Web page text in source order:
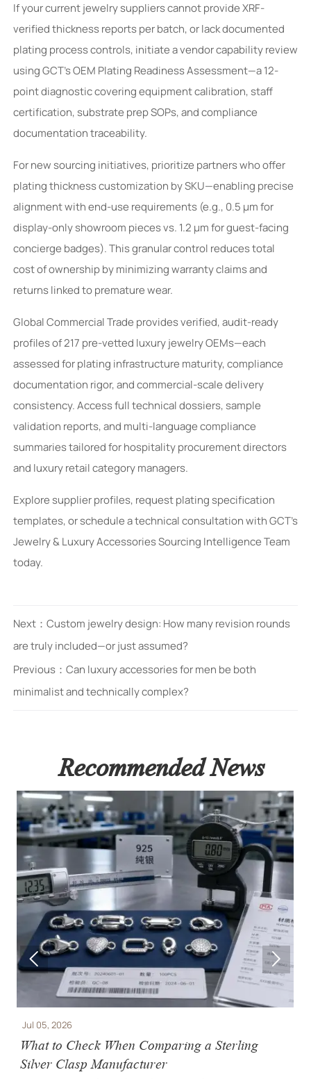
If your current jewelry suppliers cannot provide XRF-
verified thickness reports per batch, or lack documented
plating process controls, initiate a vendor capability review
using GCT’s OEM Plating Readiness Assessment—a 12-
point diagnostic covering equipment calibration, staff
certification, substrate prep SOPs, and compliance
documentation traceability.
For new sourcing initiatives, prioritize partners who offer
plating thickness customization by SKU—enabling precise
alignment with end-use requirements (e.g., 0.5 μm for
display-only showroom pieces vs. 1.2 μm for guest-facing
concierge badges). This granular control reduces total
cost of ownership by minimizing warranty claims and
returns linked to premature wear.
Global Commercial Trade provides verified, audit-ready
profiles of 217 pre-vetted luxury jewelry OEMs—each
assessed for plating infrastructure maturity, compliance
documentation rigor, and commercial-scale delivery
consistency. Access full technical dossiers, sample
validation reports, and multi-language compliance
summaries tailored for hospitality procurement directors
and luxury retail category managers.
Explore supplier profiles, request plating specification
templates, or schedule a technical consultation with GCT’s
Jewelry & Luxury Accessories Sourcing Intelligence Team
today.
Next： Custom jewelry design: How many revision rounds
are truly included—or just assumed?
Previous： Can luxury accessories for men be both
minimalist and technically complex?
Recommended News
2026
to Check When Comparing a Sterling
Clasp Manufacturer
 